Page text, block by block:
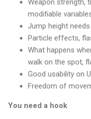
Weapon strength,
modifiable
Jump height
Particle effects,
What happens
walk on the spot,
Good usability on
Freedom of
You need a hook